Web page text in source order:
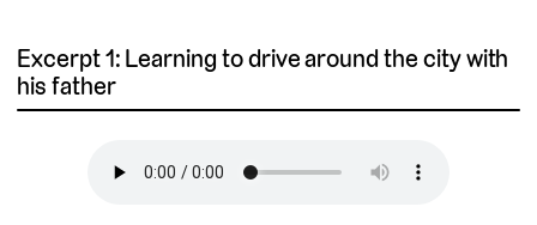
Excerpt 1: Learning to drive around the city with
his father